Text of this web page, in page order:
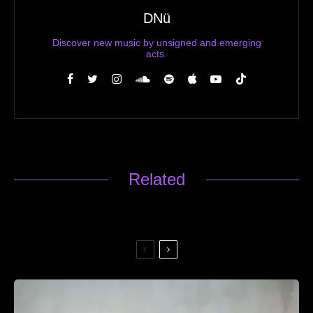
DNü
Discover new music by unsigned and emerging
acts.
Related